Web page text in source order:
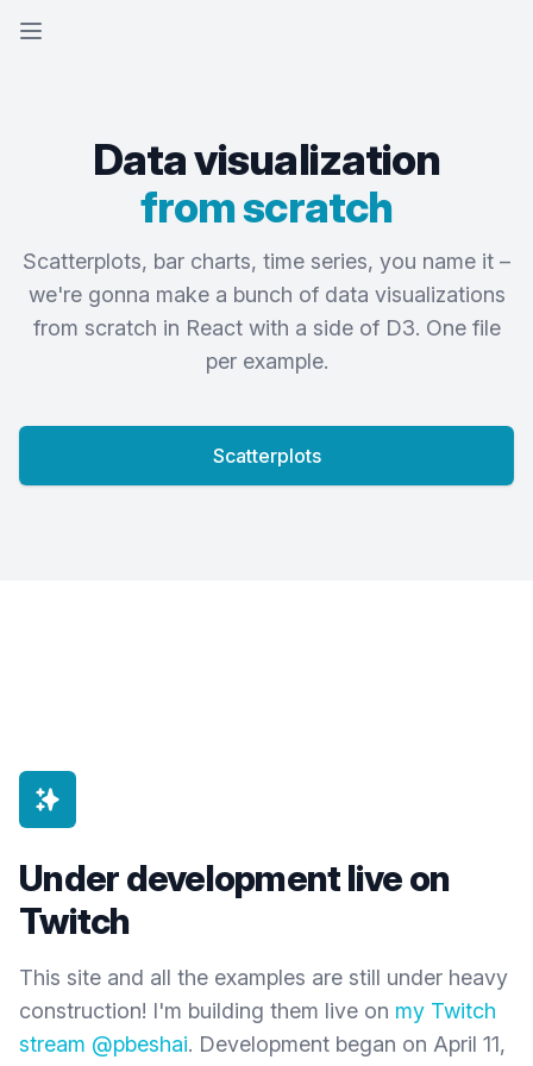
Open sidebar
Data visualization
from scratch
Scatterplots, bar charts, time series, you name it –
we're gonna make a bunch of data visualizations
from scratch in React with a side of D3. One file
per example.
Scatterplots
Under development live on
Twitch
This site and all the examples are still under heavy
construction! I'm building them live on my Twitch
stream @pbeshai. Development began on April 11,